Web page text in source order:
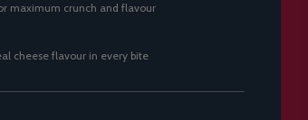
maximum crunch and flavour
cheese flavour in every bite